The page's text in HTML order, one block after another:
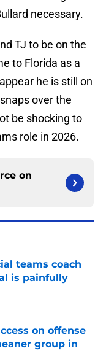
necessary.
TJ to be on the
to Florida as a
he is still on
over the
be shocking to
role in 2026.
on
teams coach
is painfully
on offense
group in